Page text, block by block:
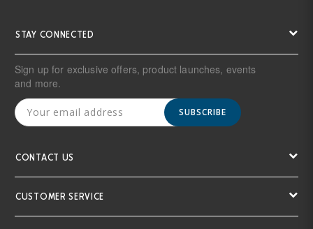
STAY CONNECTED
Sign up for exclusive offers, product launches, events
and more.
SUBSCRIBE
CONTACT US
CUSTOMER SERVICE